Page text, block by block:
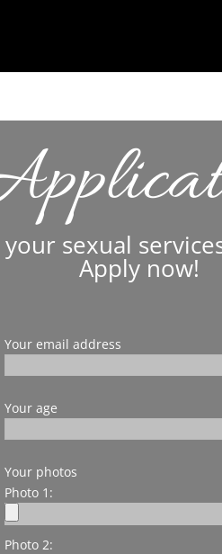
sexual
Apply now!
Your email address
Your age
Your photos
Photo 1:
Photo 2: